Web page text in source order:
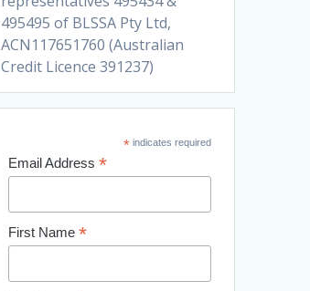
495495 of BLSSA Pty Ltd,
ACN117651760 (Australian
Credit Licence 391237)
*indicates required
Email Address *
First Name *